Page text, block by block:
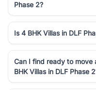
Phase 2?
Is 4 BHK Villas in DLF
Can I find ready to
BHK Villas in DLF Phase